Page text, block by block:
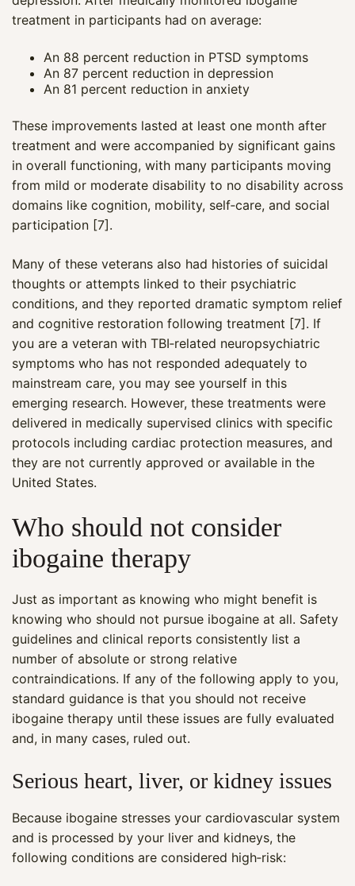
treatment in participants had on average:
An 88 percent reduction in PTSD symptoms
An 87 percent reduction in depression
An 81 percent reduction in anxiety
These improvements lasted at least one month after
treatment and were accompanied by significant gains
in overall functioning, with many participants moving
from mild or moderate disability to no disability across
domains like cognition, mobility, self‑care, and social
participation [7].
Many of these veterans also had histories of suicidal
thoughts or attempts linked to their psychiatric
conditions, and they reported dramatic symptom relief
and cognitive restoration following treatment [7]. If
you are a veteran with TBI‑related neuropsychiatric
symptoms who has not responded adequately to
mainstream care, you may see yourself in this
emerging research. However, these treatments were
delivered in medically supervised clinics with specific
protocols including cardiac protection measures, and
they are not currently approved or available in the
United States.
Who should not consider
ibogaine therapy
Just as important as knowing who might benefit is
knowing who should not pursue ibogaine at all. Safety
guidelines and clinical reports consistently list a
number of absolute or strong relative
contraindications. If any of the following apply to you,
standard guidance is that you should not receive
ibogaine therapy until these issues are fully evaluated
and, in many cases, ruled out.
Serious heart, liver, or kidney issues
Because ibogaine stresses your cardiovascular system
and is processed by your liver and kidneys, the
following conditions are considered high‑risk: